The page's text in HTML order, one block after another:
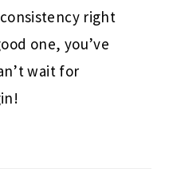
right
one, you’ve
wait for